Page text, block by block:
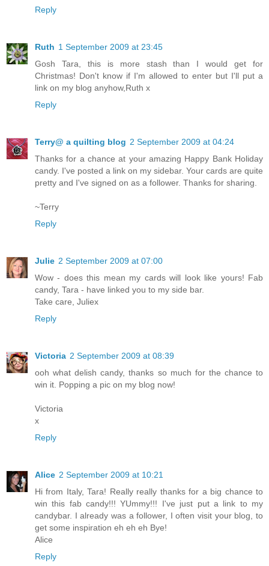
Reply
Ruth 1 September 2009 at 23:45
Gosh Tara, this is more stash than I would get for
Christmas! Don't know if I'm allowed to enter but I'll put a
link on my blog anyhow,Ruth x
Reply
Terry@ a quilting blog 2 September 2009 at 04:24
Thanks for a chance at your amazing Happy Bank Holiday
candy. I've posted a link on my sidebar. Your cards are quite
pretty and I've signed on as a follower. Thanks for sharing.
~Terry
Reply
Julie 2 September 2009 at 07:00
Wow - does this mean my cards will look like yours! Fab
candy, Tara - have linked you to my side bar.
Take care, Juliex
Reply
Victoria 2 September 2009 at 08:39
ooh what delish candy, thanks so much for the chance to
win it. Popping a pic on my blog now!
Victoria
x
Reply
Alice 2 September 2009 at 10:21
Hi from Italy, Tara! Really really thanks for a big chance to
win this fab candy!!! YUmmy!!! I've just put a link to my
candybar. I already was a follower, I often visit your blog, to
get some inspiration eh eh eh Bye!
Alice
Reply